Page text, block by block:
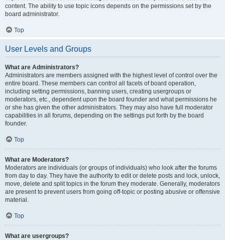
content. The ability to use topic icons depends on the permissions set by the
board administrator.
Top
User Levels and Groups
What are Administrators?
Administrators are members assigned with the highest level of control over the
entire board. These members can control all facets of board operation,
including setting permissions, banning users, creating usergroups or
moderators, etc., dependent upon the board founder and what permissions he
or she has given the other administrators. They may also have full moderator
capabilities in all forums, depending on the settings put forth by the board
founder.
Top
What are Moderators?
Moderators are individuals (or groups of individuals) who look after the forums
from day to day. They have the authority to edit or delete posts and lock, unlock,
move, delete and split topics in the forum they moderate. Generally, moderators
are present to prevent users from going off-topic or posting abusive or offensive
material.
Top
What are usergroups?